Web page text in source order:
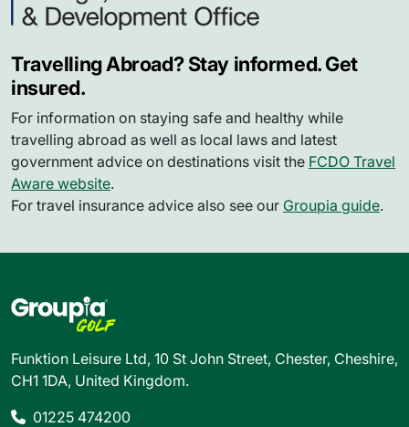
Travelling Abroad? Stay informed. Get
insured.
For information on staying safe and healthy while
travelling abroad as well as local laws and latest
government advice on destinations visit the FCDO Travel
Aware website.
For travel insurance advice also see our Groupia guide.
Funktion Leisure Ltd, 10 St John Street, Chester, Cheshire,
CH1 1DA, United Kingdom.
01225 474200